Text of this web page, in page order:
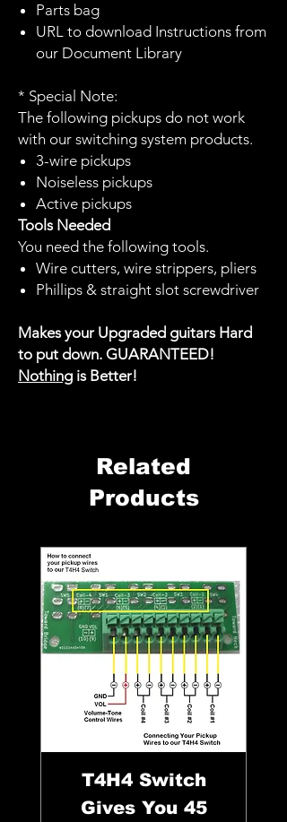
Parts bag
URL to download Instructions from
our Document Library
* Special Note:
The following pickups do not work
with our switching system products.
3-wire pickups
Noiseless pickups
Active pickups
Tools Needed
You need the following tools.
Wire cutters, wire strippers, pliers
Phillips & straight slot screwdriver
Makes your Upgraded guitars Hard
to put down. GUARANTEED!
Nothing is Better!
Related
Products
T4H4 Switch
Gives You 45